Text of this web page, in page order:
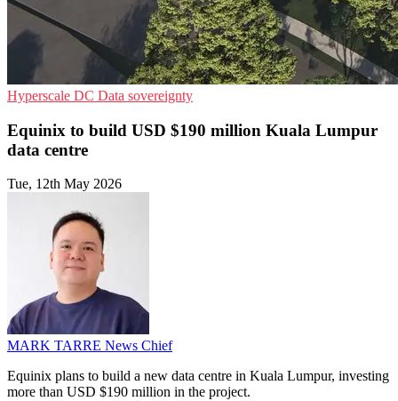
Hyperscale DC Data sovereignty
Equinix to build USD $190 million Kuala Lumpur
data centre
Tue, 12th May 2026
MARK TARRE News Chief
Equinix plans to build a new data centre in Kuala Lumpur, investing
more than USD $190 million in the project.